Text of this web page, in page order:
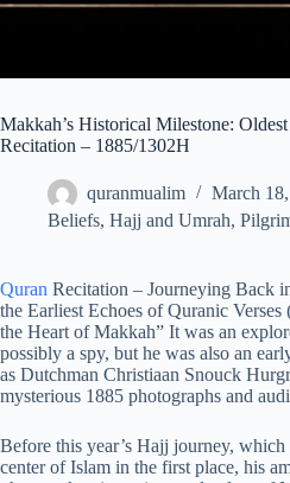
Makkah’s Historical Milestone:
Recitation – 1885/1302H
quranmualim
March
Beliefs, Hajj and Umrah,
Quran Recitation – Journeying Back
the Earliest Echoes of Quranic Verses
the Heart of Makkah” It was an
possibly a spy, but he was also an
as Dutchman Christiaan Snouck
mysterious 1885 photographs and
Before this year’s Hajj journey,
center of Islam in the first place, his